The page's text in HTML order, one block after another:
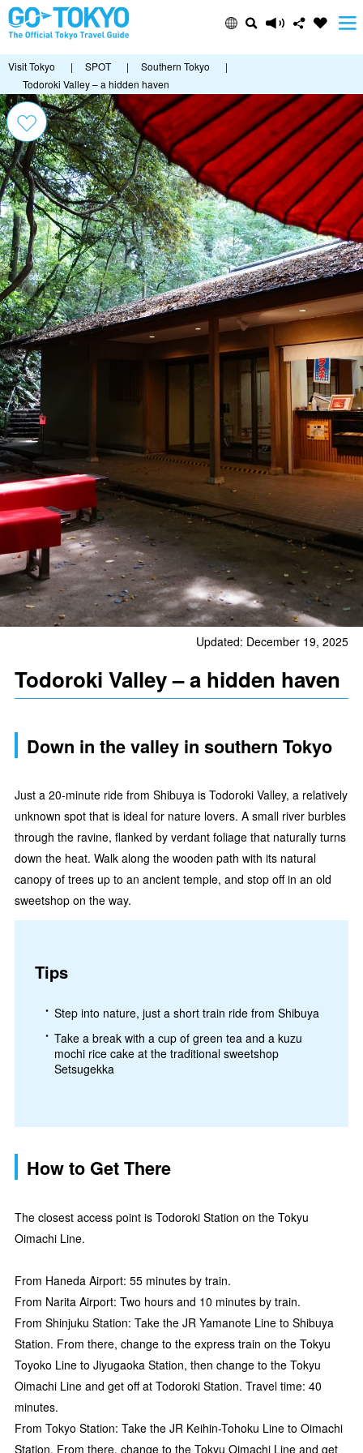
Visit Tokyo | SPOT | Southern Tokyo
|
Todoroki Valley – a hidden haven
Updated: December 19, 2025
Todoroki Valley – a hidden haven
Down in the valley in southern Tokyo
Just a 20-minute ride from Shibuya is Todoroki Valley, a relatively
unknown spot that is ideal for nature lovers. A small river burbles
through the ravine, flanked by verdant foliage that naturally turns
down the heat. Walk along the wooden path with its natural
canopy of trees up to an ancient temple, and stop off in an old
sweetshop on the way.
Tips
Step into nature, just a short train ride from Shibuya
Take a break with a cup of green tea and a kuzu
mochi rice cake at the traditional sweetshop
Setsugekka
How to Get There
The closest access point is Todoroki Station on the Tokyu
Oimachi Line.
From Haneda Airport: 55 minutes by train.
From Narita Airport: Two hours and 10 minutes by train.
From Shinjuku Station: Take the JR Yamanote Line to Shibuya
Station. From there, change to the express train on the Tokyu
Toyoko Line to Jiyugaoka Station, then change to the Tokyu
Oimachi Line and get off at Todoroki Station. Travel time: 40
minutes.
From Tokyo Station: Take the JR Keihin-Tohoku Line to Oimachi
Station. From there, change to the Tokyu Oimachi Line and get